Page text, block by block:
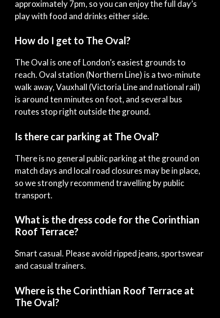
approximately 7pm, so you can enjoy the full day’s
play with food and drinks either side.
How do I get to The Oval?
The Oval is one of London’s easiest grounds to
reach. Oval station (Northern Line) is a two-minute
walk away, Vauxhall (Victoria Line and national rail)
is around ten minutes on foot, and several bus
routes stop right outside the ground.
Is there car parking at The Oval?
There is no general public parking at the ground on
match days and local road closures may be in place,
so we strongly recommend travelling by public
transport.
What is the dress code for the Corinthian
Roof Terrace?
Smart casual. Please avoid ripped jeans, sportswear
and casual trainers.
Where is the Corinthian Roof Terrace at
The Oval?